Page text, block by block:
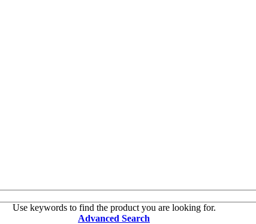
Use keywords to find the product you are looking for.
Advanced Search